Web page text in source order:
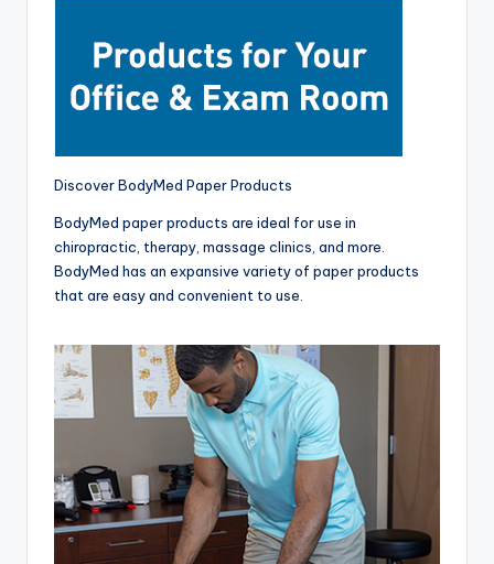
Discover BodyMed Paper Products
BodyMed paper products are ideal for use in
chiropractic, therapy, massage clinics, and more.
BodyMed has an expansive variety of paper products
that are easy and convenient to use.